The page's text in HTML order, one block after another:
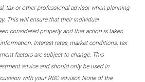
tax or other professional advisor when planning
This will ensure that their individual
considered properly and that action is taken
Interest rates, market conditions, tax
factors are subject to change. This
advice and should only be used in
with your RBC advisor. None of the